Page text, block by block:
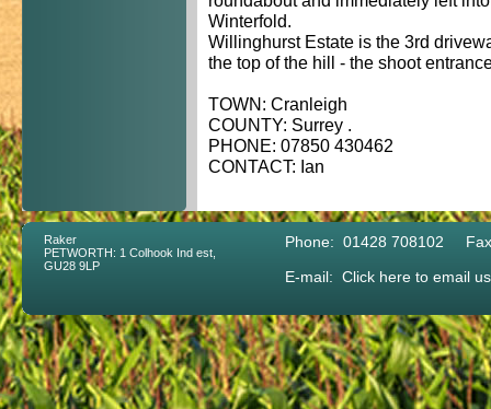
Winterfold.
Willinghurst Estate is the 3rd
the top of the hill - the shoot
TOWN: Cranleigh
COUNTY: Surrey .
PHONE: 07850 430462
CONTACT: Ian
Raker
PETWORTH: 1 Colhook Ind est,
GU28 9LP
Phone: 01428 708102
E-mail: Click here to email us